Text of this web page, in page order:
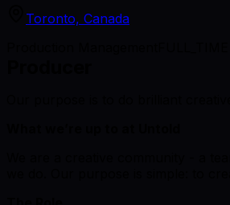
Toronto, Canada